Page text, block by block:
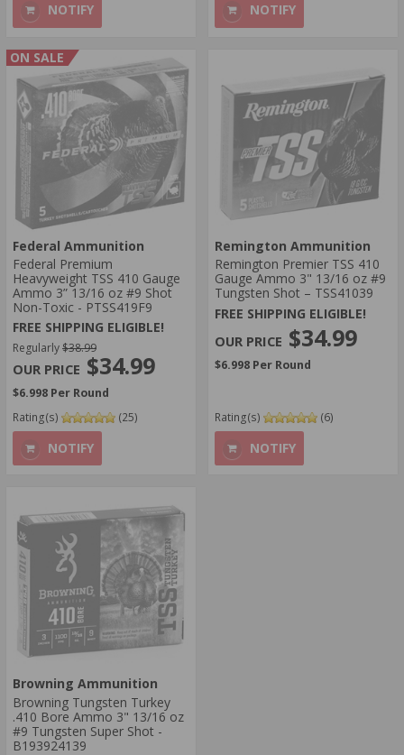
NOTIFY NOTIFY
ON SALE
Federal Ammunition
Federal Premium
Heavyweight TSS 410 Gauge
Ammo 3” 13/16 oz #9 Shot
Non-Toxic - PTSS419F9
FREE SHIPPING ELIGIBLE!
Regularly$38.99
$34.99
$6.998 Per Round
Rating(s)
(25)
NOTIFY
Remington Ammunition
Remington Premier TSS 410
Gauge Ammo 3" 13/16 oz #9
Tungsten Shot – TSS41039
FREE SHIPPING ELIGIBLE!
$34.99
$6.998 Per Round
Rating(s) (6)
NOTIFY
Browning Ammunition
Browning Tungsten Turkey
.410 Bore Ammo 3" 13/16 oz
#9 Tungsten Super Shot -
B193924139